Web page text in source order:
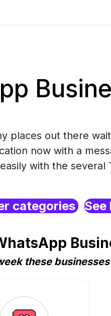
places out there
now with a
with the several
categories
these